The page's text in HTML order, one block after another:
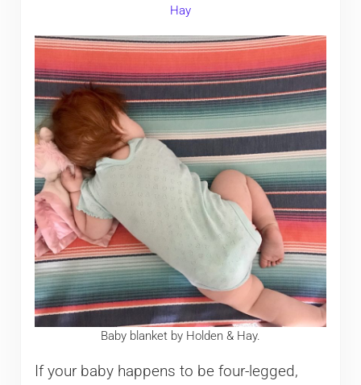
Hay
Baby blanket by Holden & Hay.
If your baby happens to be four-legged,